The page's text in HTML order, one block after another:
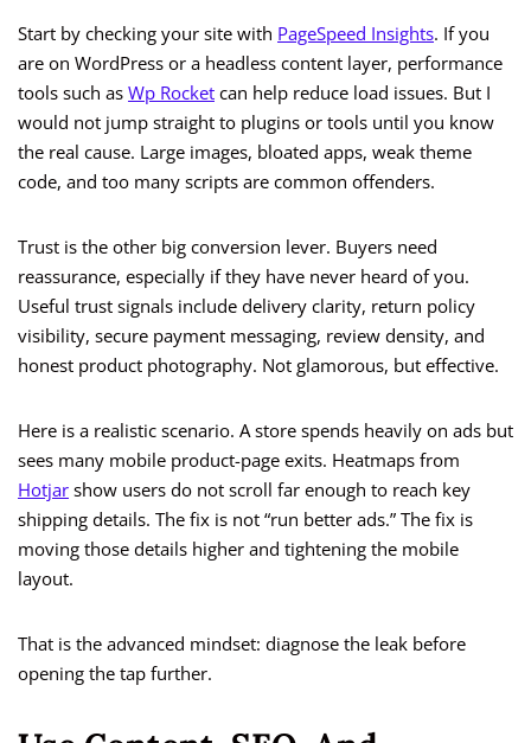
Start by checking your site with PageSpeed Insights. If you
are on WordPress or a headless content layer, performance
tools such as Wp Rocket can help reduce load issues. But I
would not jump straight to plugins or tools until you know
the real cause. Large images, bloated apps, weak theme
code, and too many scripts are common offenders.
Trust is the other big conversion lever. Buyers need
reassurance, especially if they have never heard of you.
Useful trust signals include delivery clarity, return policy
visibility, secure payment messaging, review density, and
honest product photography. Not glamorous, but effective.
Here is a realistic scenario. A store spends heavily on ads but
sees many mobile product-page exits. Heatmaps from
Hotjar show users do not scroll far enough to reach key
shipping details. The fix is not “run better ads.” The fix is
moving those details higher and tightening the mobile
layout.
That is the advanced mindset: diagnose the leak before
opening the tap further.